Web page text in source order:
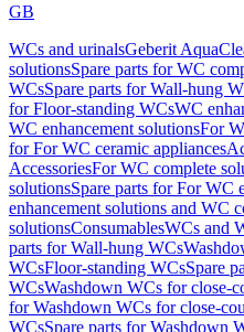
GB
WCs and urinalsGeberit
solutionsSpare parts for WC
WCsSpare parts for Wall-hung
for Floor-standing WCsWC
WC enhancement solutionsFor
for For WC ceramic appliances
AccessoriesFor WC complete
solutionsSpare parts for For WC
enhancement solutions and WC
solutionsConsumablesWCs and
parts for Wall-hung WCs
WCsFloor-standing WCsSpare
WCsWashdown WCs for close-
for Washdown WCs for close-
WCsSpare parts for Washdown